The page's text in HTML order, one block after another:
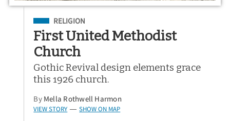
Filed Under
RELIGION
First United Methodist
Church
Gothic Revival design elements grace
this 1926 church.
By Mella Rothwell Harmon
VIEW STORY — SHOW ON MAP